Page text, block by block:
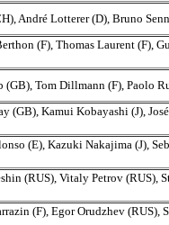
André Lotterer (D), Bruno
(F), Thomas Laurent (F),
(GB), Tom Dillmann (F), Paolo
(GB), Kamui Kobayashi (J),
(E), Kazuki Nakajima (J),
(RUS), Vitaly Petrov (RUS),
(F), Egor Orudzhev (RUS),